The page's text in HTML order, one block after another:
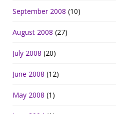
September 2008 (10)
August 2008 (27)
July 2008 (20)
June 2008 (12)
May 2008 (1)